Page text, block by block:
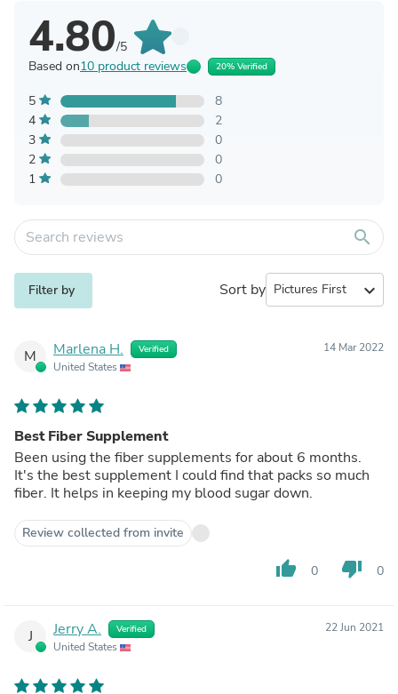
4.80/5
Based on10 product reviews 20% Verified
5
8
4
2
3
0
2
0
1
0
search
Filter by Sort by expand_more
M Marlena H. Verified
United States
14 Mar 2022
Best Fiber Supplement
Been using the fiber supplements for about 6 months.
It's the best supplement I could find that packs so much
fiber. It helps in keeping my blood sugar down.
Review collected from invite
thumb_up 0 thumb_down 0
J Jerry A. Verified
United States
22 Jun 2021